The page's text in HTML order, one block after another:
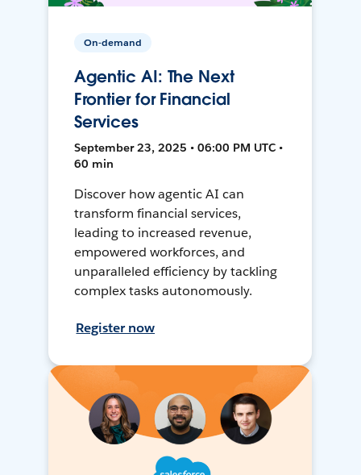
On-demand
Agentic AI: The Next
Frontier for Financial
Services
September 23, 2025 • 06:00 PM UTC •
60 min
Discover how agentic AI can
transform financial services,
leading to increased revenue,
empowered workforces, and
unparalleled efficiency by tackling
complex tasks autonomously.
Register now